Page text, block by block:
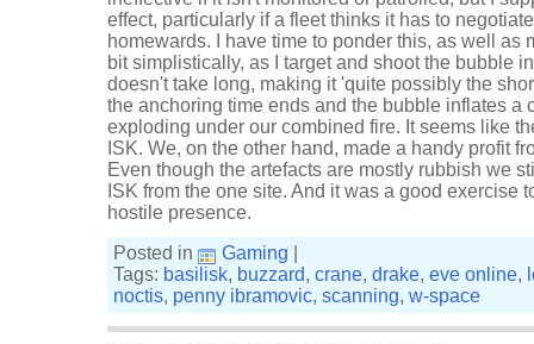
effect, particularly if a fleet thinks it has to
homewards. I have time to ponder this, as well as
bit simplistically, as I target and shoot the bubble
doesn't take long, making it 'quite possibly the
the anchoring time ends and the bubble inflates a
exploding under our combined fire. It seems like
ISK. We, on the other hand, made a handy profit
Even though the artefacts are mostly rubbish we
ISK from the one site. And it was a good exercise
hostile presence.
Posted in
Gaming
Tags: basilisk, buzzard, crane, drake, eve online,
noctis, penny ibramovic, scanning, w-space